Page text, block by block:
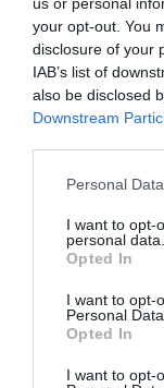
your opt-out. You
disclosure of your
IAB’s list of
also be disclosed
Downstream
Personal
I want to opt-
personal data.
Opted In
I want to opt-
Personal Data.
Opted In
I want to opt-
Tornen els
Cuina de
28/10/2022
divendres fins al 2